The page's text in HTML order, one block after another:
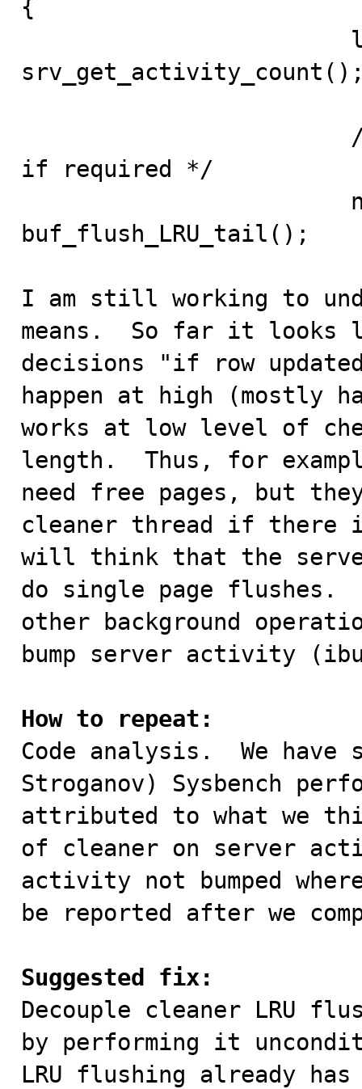
{
if required */
buf_flush_LRU_tail();
I am still working to
means.  So far it looks
decisions "if row
happen at high (mostly
works at low level of
length.  Thus, for
need free pages, but
cleaner thread if there
will think that the
do single page flushes.
other background
bump server activity
How to repeat:
Code analysis.  We
Stroganov) Sysbench
attributed to what we
of cleaner on server
activity not bumped
be reported after we
Suggested fix:
Decouple cleaner LRU
by performing it
LRU flushing already